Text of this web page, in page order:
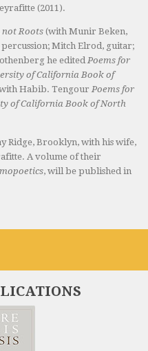
(2011).
not Roots (with Munir Beken,
percussion; Mitch Elrod, guitar;
he edited Poems for
of California Book of
Habib. Tengour Poems for
of California Book of North
Ridge, Brooklyn, with his wife,
A volume of their
, will be published in